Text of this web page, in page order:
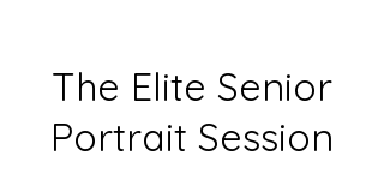
The Elite Senior
Portrait Session